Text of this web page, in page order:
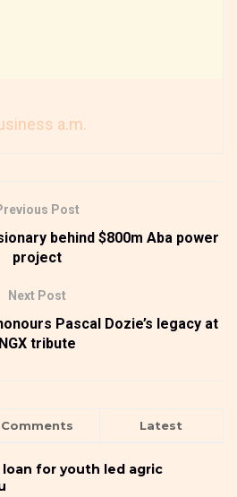
a.m.
Post
behind $800m Aba power
project
Next Post
Pascal Dozie’s legacy at
NGX tribute
Comments Latest
loan for youth led agric